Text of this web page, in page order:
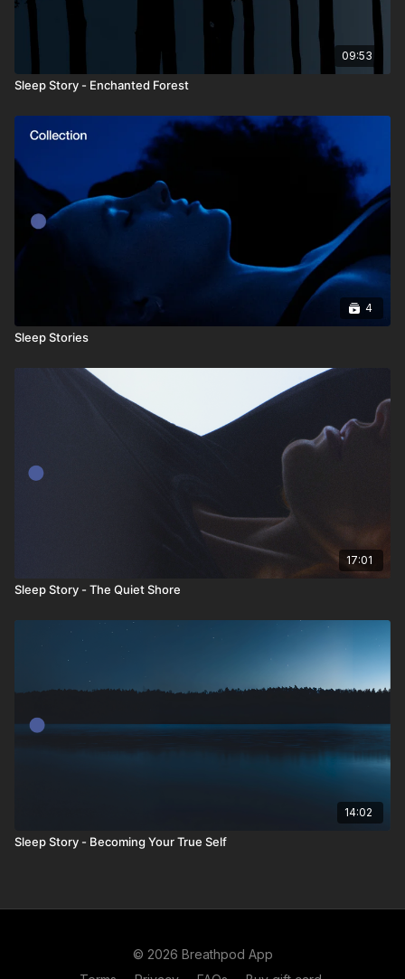
09:53
Sleep Story - Enchanted Forest
4
Sleep Stories
17:01
Sleep Story - The Quiet Shore
14:02
Sleep Story - Becoming Your True Self
© 2026 Breathpod App